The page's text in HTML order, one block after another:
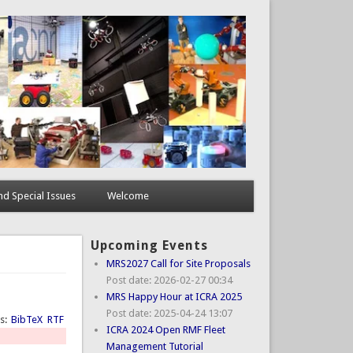
Special Issues Welcome
BibTeX RTF
Upcoming Events
MRS2027 Call for Site Proposals
Post date: 2026-02-27 00:34
MRS Happy Hour at ICRA 2025
Post date: 2025-04-24 13:07
ICRA 2024 Open RMF Fleet
Management Tutorial